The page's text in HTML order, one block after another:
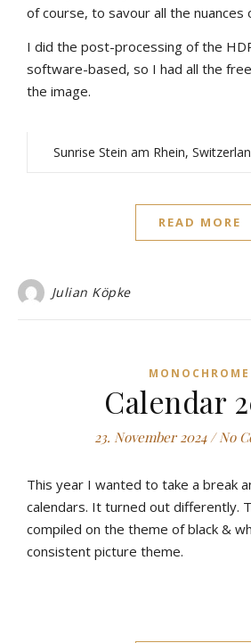
of course, to savour all the nuances
I did the post-processing of the
software-based, so I had all the
the image.
Sunrise Stein am Rhein,
READ MORE
Julian Köpke
MONOCHROME
Calendar
23. November 2024 / No
This year I wanted to take a break
calendars. It turned out differently.
compiled on the theme of black &
consistent picture theme.